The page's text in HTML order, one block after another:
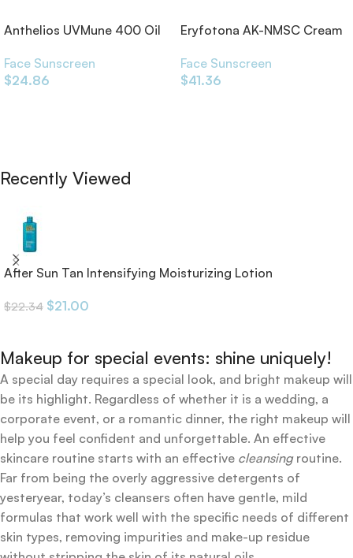
Anthelios UVMune 400 Oil
Face Sunscreen
$24.86
Eryfotona AK-NMSC Cream
Face Sunscreen
$41.36
Recently Viewed
After Sun Tan Intensifying Moisturizing Lotion
$22.34 $21.00
Makeup for special events: shine uniquely!
A special day requires a special look, and bright makeup will
be its highlight. Regardless of whether it is a wedding, a
corporate event, or a romantic dinner, the right makeup will
help you feel confident and unforgettable. An effective
skincare routine starts with an effective cleansingroutine.
Far from being the overly aggressive detergents of
yesteryear, today’s cleansers often have gentle, mild
formulas that work well with the specific needs of different
skin types, removing impurities and make-up residue